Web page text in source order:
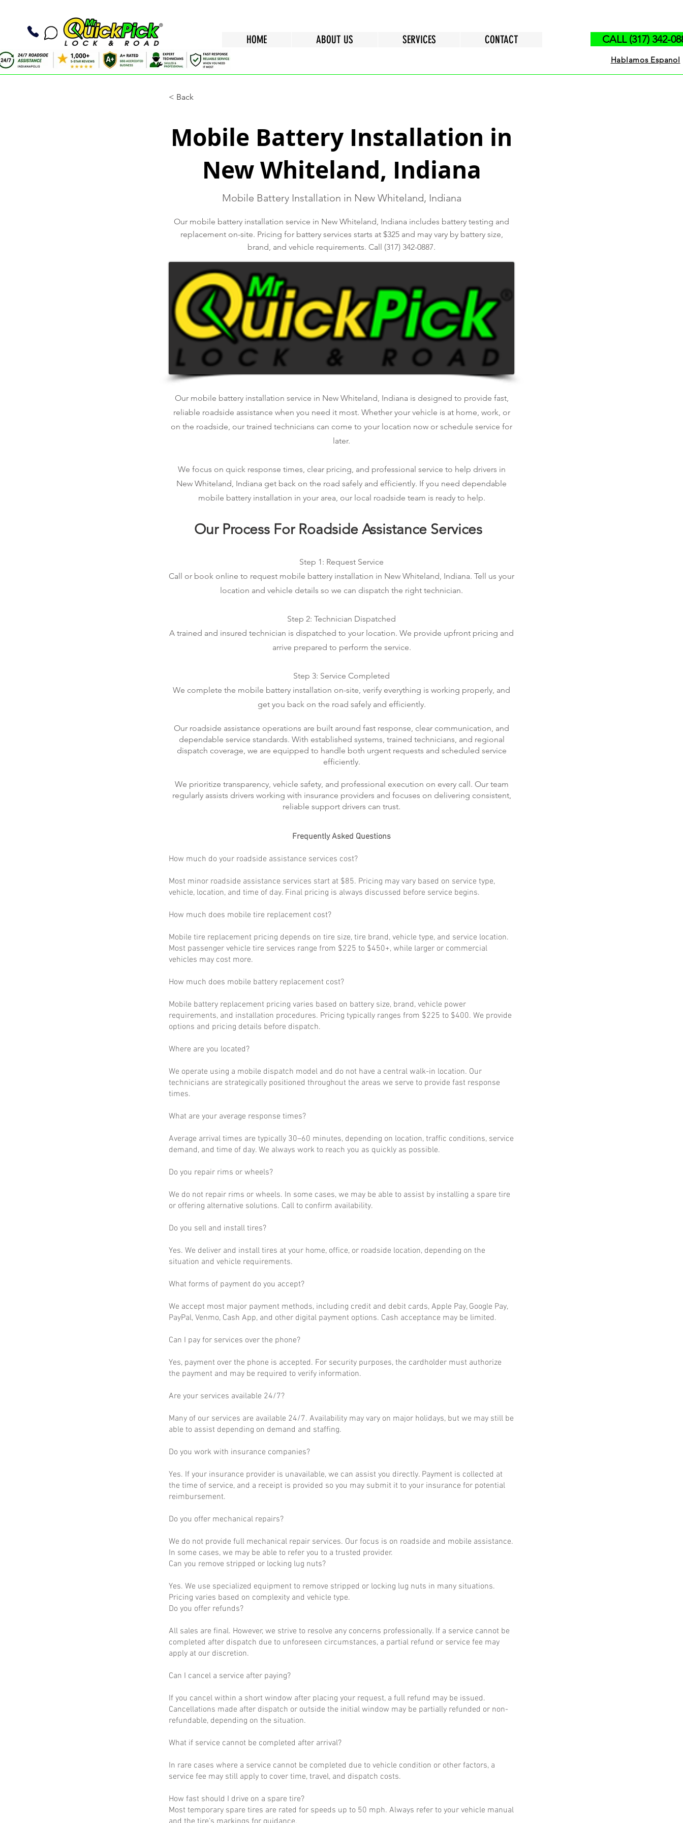
HOME ABOUT US SERVICES CONTACT CALL (317) 342-
Hablamos Espanol
< Back
Mobile Battery Installation in
New Whiteland, Indiana
Mobile Battery Installation in New Whiteland, Indiana
Our mobile battery installation service in New Whiteland, Indiana includes battery testing and
replacement on-site. Pricing for battery services starts at $325 and may vary by battery size,
brand, and vehicle requirements. Call (317) 342-0887.
Our mobile battery installation service in New Whiteland, Indiana is designed to provide fast,
reliable roadside assistance when you need it most. Whether your vehicle is at home, work, or
on the roadside, our trained technicians can come to your location now or schedule service for
later.
We focus on quick response times, clear pricing, and professional service to help drivers in
New Whiteland, Indiana get back on the road safely and efficiently. If you need dependable
mobile battery installation in your area, our local roadside team is ready to help.
Our Process For Roadside Assistance Services
Step 1: Request Service
Call or book online to request mobile battery installation in New Whiteland, Indiana. Tell us your
location and vehicle details so we can dispatch the right technician.
Step 2: Technician Dispatched
A trained and insured technician is dispatched to your location. We provide upfront pricing and
arrive prepared to perform the service.
Step 3: Service Completed
We complete the mobile battery installation on-site, verify everything is working properly, and
get you back on the road safely and efficiently.
Our roadside assistance operations are built around fast response, clear communication, and
dependable service standards. With established systems, trained technicians, and regional
dispatch coverage, we are equipped to handle both urgent requests and scheduled service
efficiently.
We prioritize transparency, vehicle safety, and professional execution on every call. Our team
regularly assists drivers working with insurance providers and focuses on delivering consistent,
reliable support drivers can trust.
Frequently Asked Questions
How much do your roadside assistance services cost?
Most minor roadside assistance services start at $85. Pricing may vary based on service type,
vehicle, location, and time of day. Final pricing is always discussed before service begins.
How much does mobile tire replacement cost?
Mobile tire replacement pricing depends on tire size, tire brand, vehicle type, and service location.
Most passenger vehicle tire services range from $225 to $450+, while larger or commercial
vehicles may cost more.
How much does mobile battery replacement cost?
Mobile battery replacement pricing varies based on battery size, brand, vehicle power
requirements, and installation procedures. Pricing typically ranges from $225 to $400. We provide
options and pricing details before dispatch.
Where are you located?
We operate using a mobile dispatch model and do not have a central walk-in location. Our
technicians are strategically positioned throughout the areas we serve to provide fast response
times.
What are your average response times?
Average arrival times are typically 30–60 minutes, depending on location, traffic conditions, service
demand, and time of day. We always work to reach you as quickly as possible.
Do you repair rims or wheels?
We do not repair rims or wheels. In some cases, we may be able to assist by installing a spare tire
or offering alternative solutions. Call to confirm availability.
Do you sell and install tires?
Yes. We deliver and install tires at your home, office, or roadside location, depending on the
situation and vehicle requirements.
What forms of payment do you accept?
We accept most major payment methods, including credit and debit cards, Apple Pay, Google Pay,
PayPal, Venmo, Cash App, and other digital payment options. Cash acceptance may be limited.
Can I pay for services over the phone?
Yes, payment over the phone is accepted. For security purposes, the cardholder must authorize
the payment and may be required to verify information.
Are your services available 24/7?
Many of our services are available 24/7. Availability may vary on major holidays, but we may still be
able to assist depending on demand and staffing.
Do you work with insurance companies?
Yes. If your insurance provider is unavailable, we can assist you directly. Payment is collected at
the time of service, and a receipt is provided so you may submit it to your insurance for potential
reimbursement.
Do you offer mechanical repairs?
We do not provide full mechanical repair services. Our focus is on roadside and mobile assistance.
In some cases, we may be able to refer you to a trusted provider.
Can you remove stripped or locking lug nuts?
Yes. We use specialized equipment to remove stripped or locking lug nuts in many situations.
Pricing varies based on complexity and vehicle type.
Do you offer refunds?
All sales are final. However, we strive to resolve any concerns professionally. If a service cannot be
completed after dispatch due to unforeseen circumstances, a partial refund or service fee may
apply at our discretion.
Can I cancel a service after paying?
If you cancel within a short window after placing your request, a full refund may be issued.
Cancellations made after dispatch or outside the initial window may be partially refunded or non-
refundable, depending on the situation.
What if service cannot be completed after arrival?
In rare cases where a service cannot be completed due to vehicle condition or other factors, a
service fee may still apply to cover time, travel, and dispatch costs.
How fast should I drive on a spare tire?
Most temporary spare tires are rated for speeds up to 50 mph. Always refer to your vehicle manual